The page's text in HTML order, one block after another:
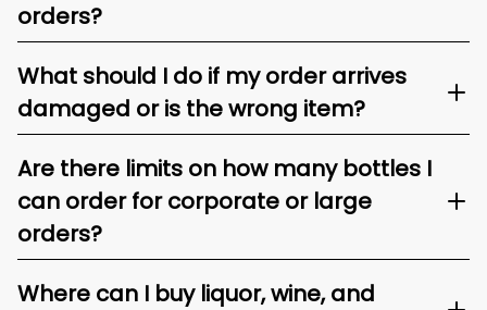
orders?
What should I do if my order arrives
damaged or is the wrong item?
Are there limits on how many bottles I
can order for corporate or large
orders?
Where can I buy liquor, wine, and